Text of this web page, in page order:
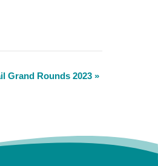
Grand Rounds 2023 »